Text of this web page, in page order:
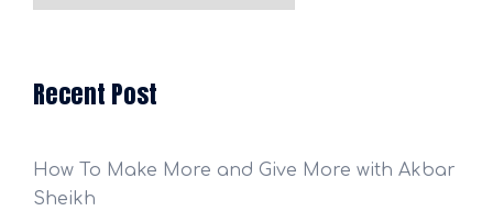
Recent Post
How To Make More and Give More with Akbar
Sheikh